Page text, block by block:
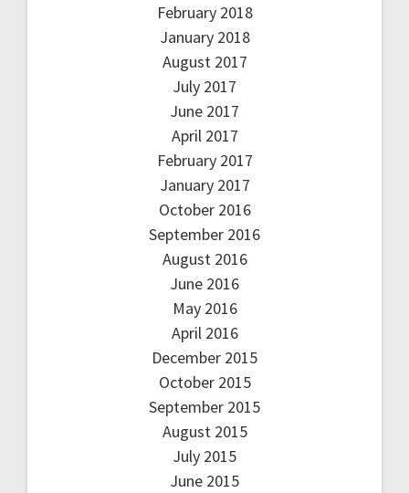
February 2018
January 2018
August 2017
July 2017
June 2017
April 2017
February 2017
January 2017
October 2016
September 2016
August 2016
June 2016
May 2016
April 2016
December 2015
October 2015
September 2015
August 2015
July 2015
June 2015